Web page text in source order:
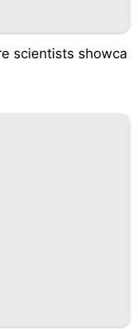
scientists showca